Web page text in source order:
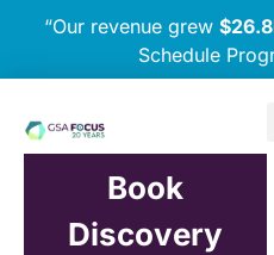
“Our revenue grew
Schedule
Book
Discovery